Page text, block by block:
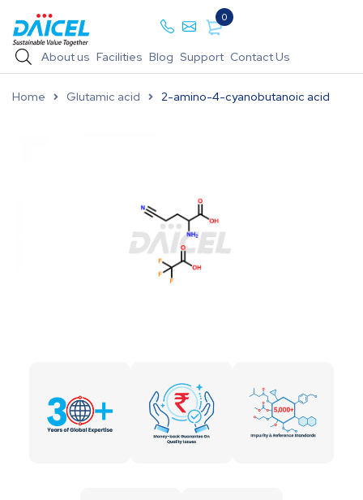
0
About us Facilities Blog Support Contact Us
Home Glutamic acid 2-amino-4-cyanobutanoic acid